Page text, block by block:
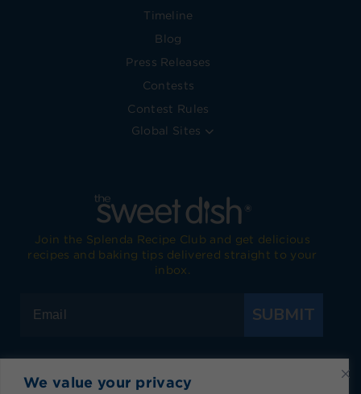
We value your privacy
Timeline
Blog
Press Releases
Contests
Contest Rules
Global Sites
Join the Splenda Recipe Club and get delicious
recipes and baking tips delivered straight to your
inbox.
SUBMIT